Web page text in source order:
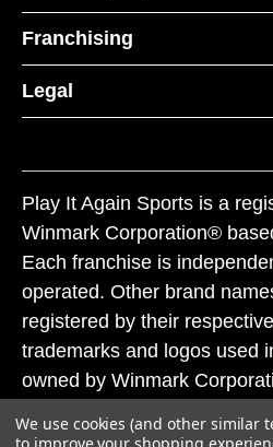
Franchising
Legal
Play It Again Sports is a
Winmark Corporation®
Each franchise is
operated. Other brand
registered by their
trademarks and logos used
owned by Winmark
subject to action under
We use cookies (and other similar